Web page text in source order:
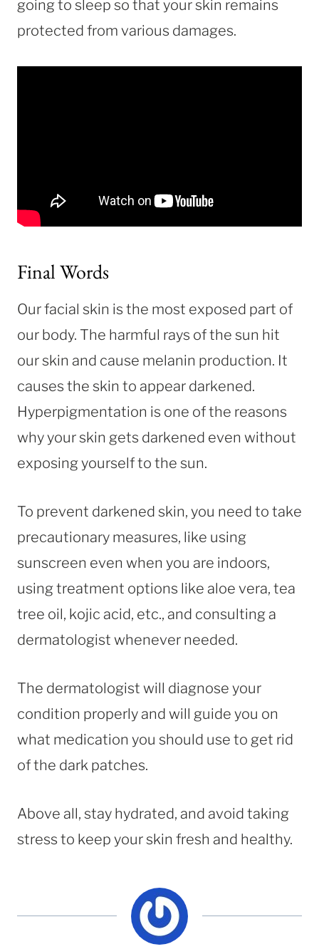
going to sleep so that your skin remains
protected from various damages.
Final Words
Our facial skin is the most exposed part of
our body. The harmful rays of the sun hit
our skin and cause melanin production. It
causes the skin to appear darkened.
Hyperpigmentation is one of the reasons
why your skin gets darkened even without
exposing yourself to the sun.
To prevent darkened skin, you need to take
precautionary measures, like using
sunscreen even when you are indoors,
using treatment options like aloe vera, tea
tree oil, kojic acid, etc., and consulting a
dermatologist whenever needed.
The dermatologist will diagnose your
condition properly and will guide you on
what medication you should use to get rid
of the dark patches.
Above all, stay hydrated, and avoid taking
stress to keep your skin fresh and healthy.